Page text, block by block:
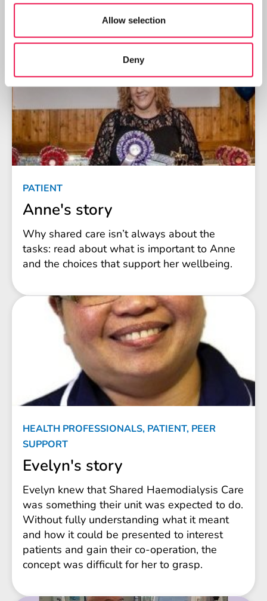
Allow selection
Deny
Shared Care has helped give him a better
PATIENT
Anne's story
Why shared care isn’t always about the
tasks: read about what is important to Anne
and the choices that support her wellbeing.
HEALTH PROFESSIONALS, PATIENT, PEER
SUPPORT
Evelyn's story
Evelyn knew that Shared Haemodialysis Care
was something their unit was expected to do.
Without fully understanding what it meant
and how it could be presented to interest
patients and gain their co-operation, the
concept was difficult for her to grasp.